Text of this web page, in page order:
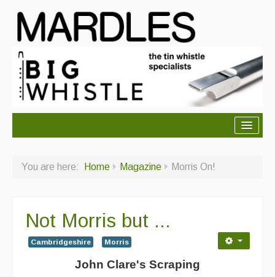
Ceilidh dance moves
Contact Us
Advertising with Us
You are here: Home Magazine Morris On!
Not Morris but ...
Cambridgeshire Morris
John Clare's Scraping